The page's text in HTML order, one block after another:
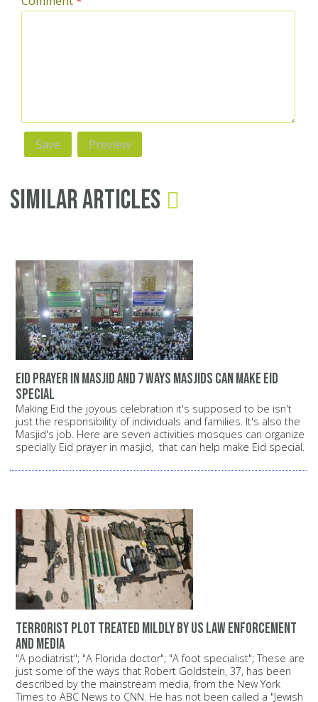
Similar Articles
Eid prayer in masjid and 7 ways Masjids can make Eid
special
Making Eid the joyous celebration it's supposed to be isn't
just the responsibility of individuals and families. It's also the
Masjid's job. Here are seven activities mosques can organize
specially Eid prayer in masjid, that can help make Eid special.
Terrorist plot treated mildly by US law enforcement
and media
"A podiatrist"; "A Florida doctor"; "A foot specialist"; These are
just some of the ways that Robert Goldstein, 37, has been
described by the mainstream media, from the New York
Times to ABC News to CNN. He has not been called a "Jewish